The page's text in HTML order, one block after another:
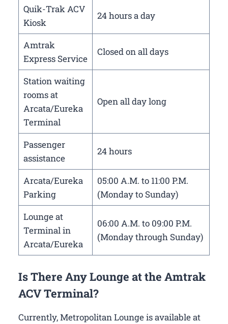
Quik-Trak ACV
Kiosk
24 hours a day
Amtrak
Express Service
Closed on all days
Station waiting
rooms at
Arcata/Eureka
Terminal
Open all day long
Passenger
assistance
24 hours
Arcata/Eureka
Parking
05:00 A.M. to 11:00 P.M.
(Monday to Sunday)
Lounge at
Terminal in
Arcata/Eureka
06:00 A.M. to 09:00 P.M.
(Monday through Sunday)
Is There Any Lounge at the Amtrak
ACV Terminal?
Currently, Metropolitan Lounge is available at